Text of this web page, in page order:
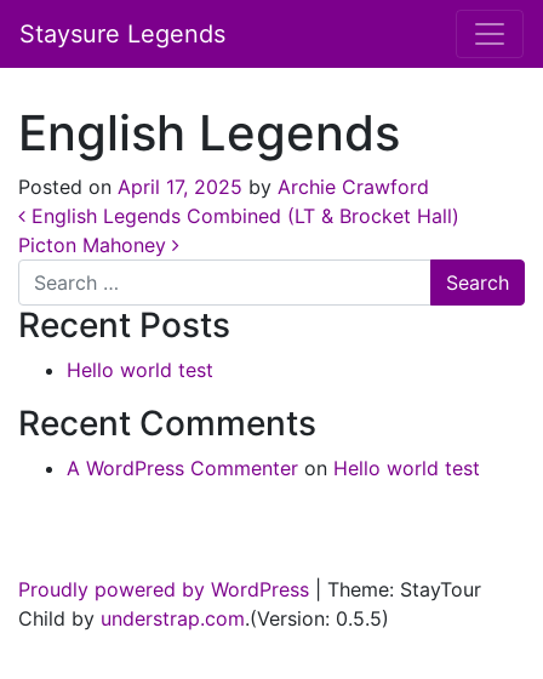
Staysure Legends
English Legends
Posted on April 17, 2025 by Archie Crawford
Post navigation
English Legends Combined (LT & Brocket Hall)
Picton Mahoney
Search
Recent Posts
Hello world test
Recent Comments
A WordPress Commenter on Hello world test
Proudly powered by WordPress
Theme: StayTour
Child by understrap.com.(Version: 0.5.5)